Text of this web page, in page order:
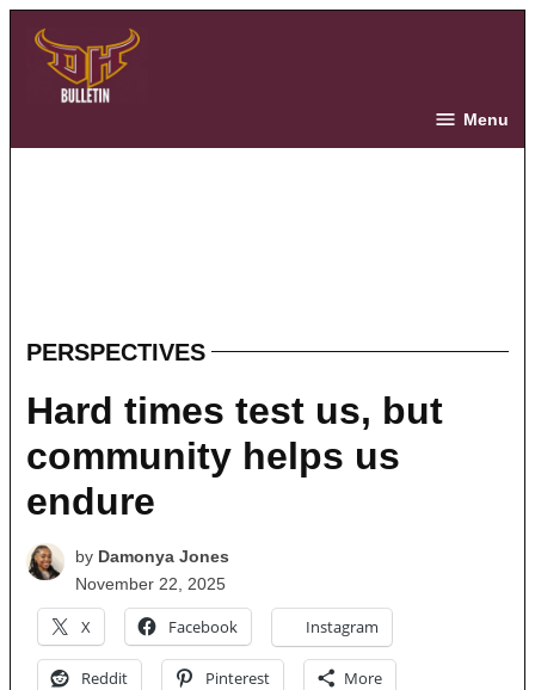
Skip
content
Menu
POSTED
IN
PERSPECTIVES
Hard times test us, but
community helps us
endure
by Damonya Jones
November 22, 2025
X Facebook Instagram
Reddit Pinterest More